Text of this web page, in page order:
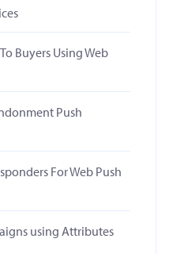
Buyers Using Web
Push
For Web Push
using Attributes